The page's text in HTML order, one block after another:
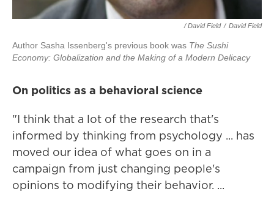
/ David Field / David Field
Author Sasha Issenberg's previous book was The Sushi
Economy: Globalization and the Making of a Modern Delicacy
On politics as a behavioral science
"I think that a lot of the research that's
informed by thinking from psychology ... has
moved our idea of what goes on in a
campaign from just changing people's
opinions to modifying their behavior. ...